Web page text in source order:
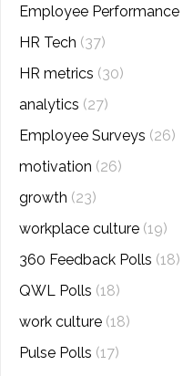
Employee Performance
HR Tech (37)
HR metrics (30)
analytics (27)
Employee Surveys (26)
motivation (26)
growth (23)
workplace culture (19)
360 Feedback Polls (18)
QWL Polls (18)
work culture (18)
Pulse Polls (17)